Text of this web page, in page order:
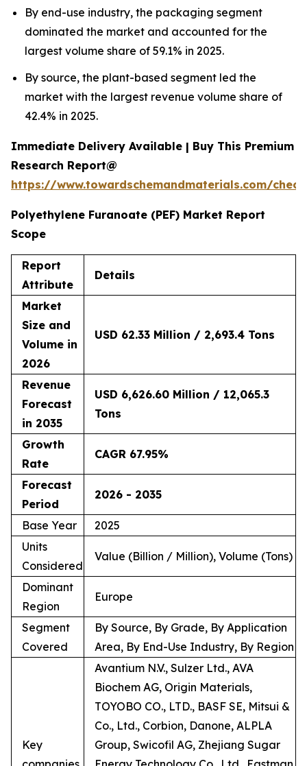
By end-use industry, the packaging segment
dominated the market and accounted for the
largest volume share of 59.1% in 2025.
By source, the plant-based segment led the
market with the largest revenue volume share of
42.4% in 2025.
Immediate Delivery Available | Buy This Premium
Research Report@
https://www.towardschemandmaterials.com/
Polyethylene Furanoate (PEF) Market Report
Scope
Report
Attribute
Details
Market
Size and
Volume in
2026
USD 62.33 Million / 2,693.4 Tons
Revenue
Forecast
in 2035
USD 6,626.60 Million / 12,065.3
Tons
Growth
Rate
CAGR 67.95%
Forecast
Period
2026 - 2035
Base Year
2025
Units
Considered
Value (Billion / Million), Volume (Tons)
Dominant
Region
Europe
Segment
Covered
By Source, By Grade, By Application
Area, By End-Use Industry, By Region
Key
Avantium N.V., Sulzer Ltd., AVA
Biochem AG, Origin Materials,
TOYOBO CO., LTD., BASF SE, Mitsui &
Co., Ltd., Corbion, Danone, ALPLA
Group, Swicofil AG, Zhejiang Sugar